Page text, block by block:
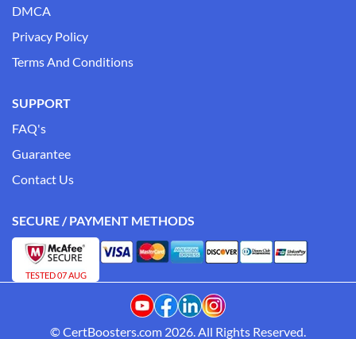
DMCA
Privacy Policy
Terms And Conditions
SUPPORT
FAQ's
Guarantee
Contact Us
SECURE / PAYMENT METHODS
TESTED 07 AUG
© CertBoosters.com 2026. All Rights Reserved.